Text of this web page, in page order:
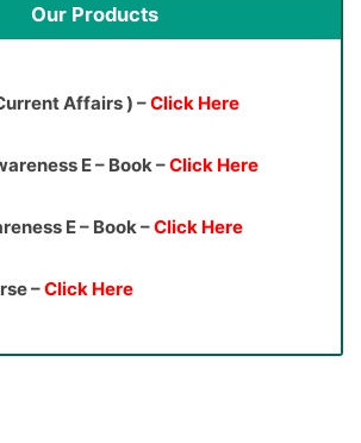
Our Products
Affairs ) –Click Here
E – Book –Click Here
E – Book –Click Here
–Click Here